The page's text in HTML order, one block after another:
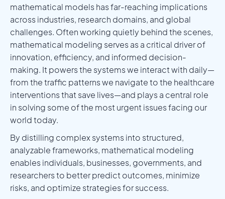
mathematical models has far-reaching implications
across industries, research domains, and global
challenges. Often working quietly behind the scenes,
mathematical modeling serves as a critical driver of
innovation, efficiency, and informed decision-
making. It powers the systems we interact with daily—
from the traffic patterns we navigate to the healthcare
interventions that save lives—and plays a central role
in solving some of the most urgent issues facing our
world today.
By distilling complex systems into structured,
analyzable frameworks, mathematical modeling
enables individuals, businesses, governments, and
researchers to better predict outcomes, minimize
risks, and optimize strategies for success.